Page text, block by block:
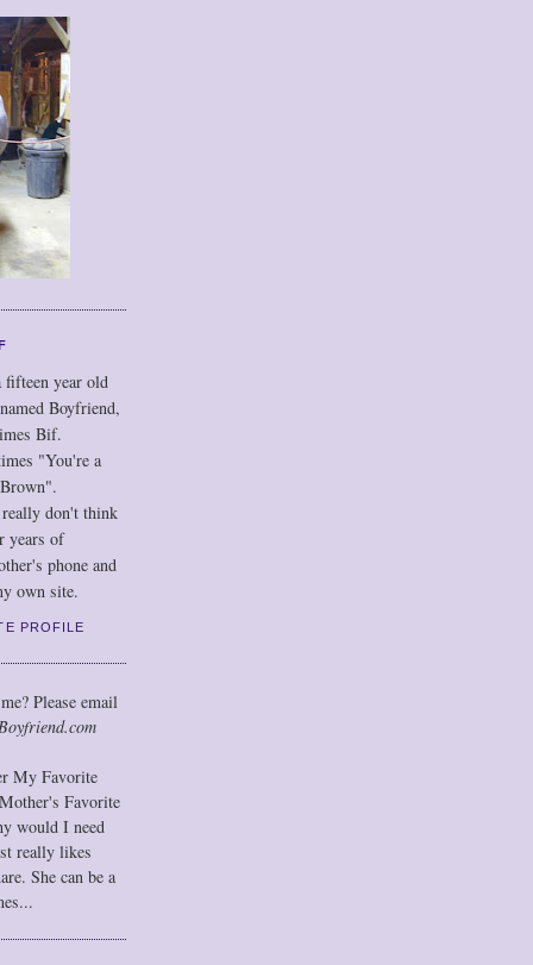
fifteen year old
Boyfriend,
Bif.
"You're a
don't think
years of
phone and
own site.
PROFILE
Please email
My Favorite
Favorite
would I need
really likes
She can be a